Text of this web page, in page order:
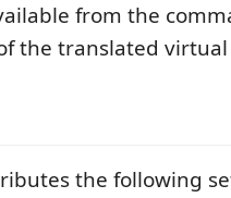
from the
the translated
the following